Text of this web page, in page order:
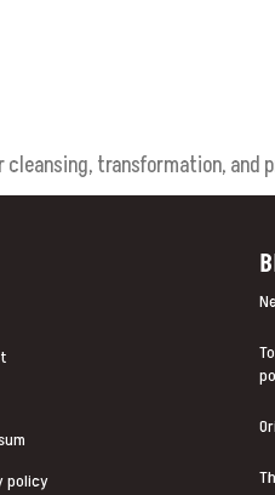
transformation, and
policy